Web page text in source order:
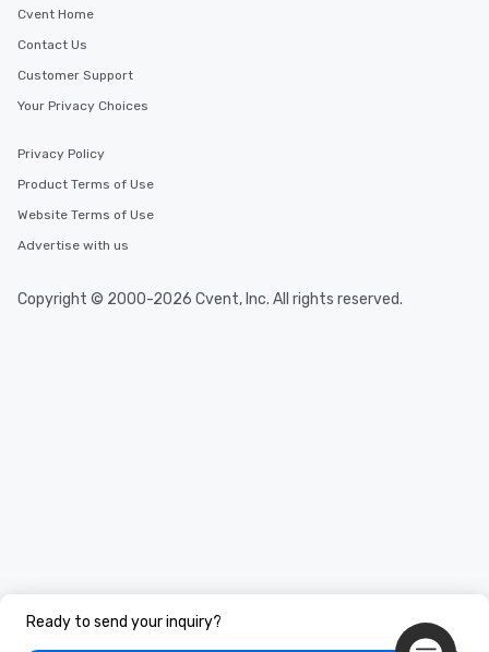
Ready to send your inquiry?
Cvent Home
Contact Us
Customer Support
Your Privacy Choices
Privacy Policy
Product Terms of Use
Website Terms of Use
Advertise with us
Copyright © 2000-2026 Cvent, Inc. All rights reserved.